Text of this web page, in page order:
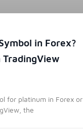
in Forex?
TradingView
for platinum in Forex or
the